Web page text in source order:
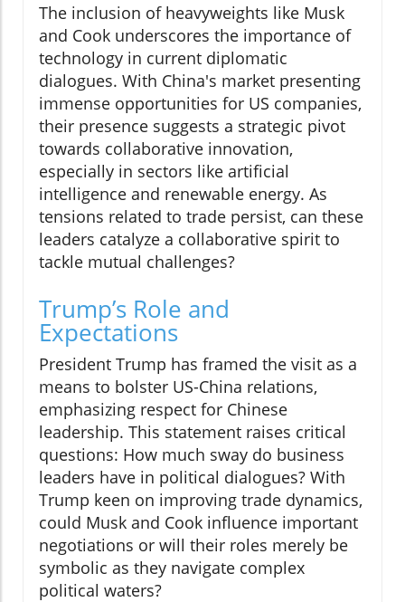
The inclusion of heavyweights like Musk
and Cook underscores the importance of
technology in current diplomatic
dialogues. With China's market presenting
immense opportunities for US companies,
their presence suggests a strategic pivot
towards collaborative innovation,
especially in sectors like artificial
intelligence and renewable energy. As
tensions related to trade persist, can these
leaders catalyze a collaborative spirit to
tackle mutual challenges?
Trump’s Role and
Expectations
President Trump has framed the visit as a
means to bolster US-China relations,
emphasizing respect for Chinese
leadership. This statement raises critical
questions: How much sway do business
leaders have in political dialogues? With
Trump keen on improving trade dynamics,
could Musk and Cook influence important
negotiations or will their roles merely be
symbolic as they navigate complex
political waters?